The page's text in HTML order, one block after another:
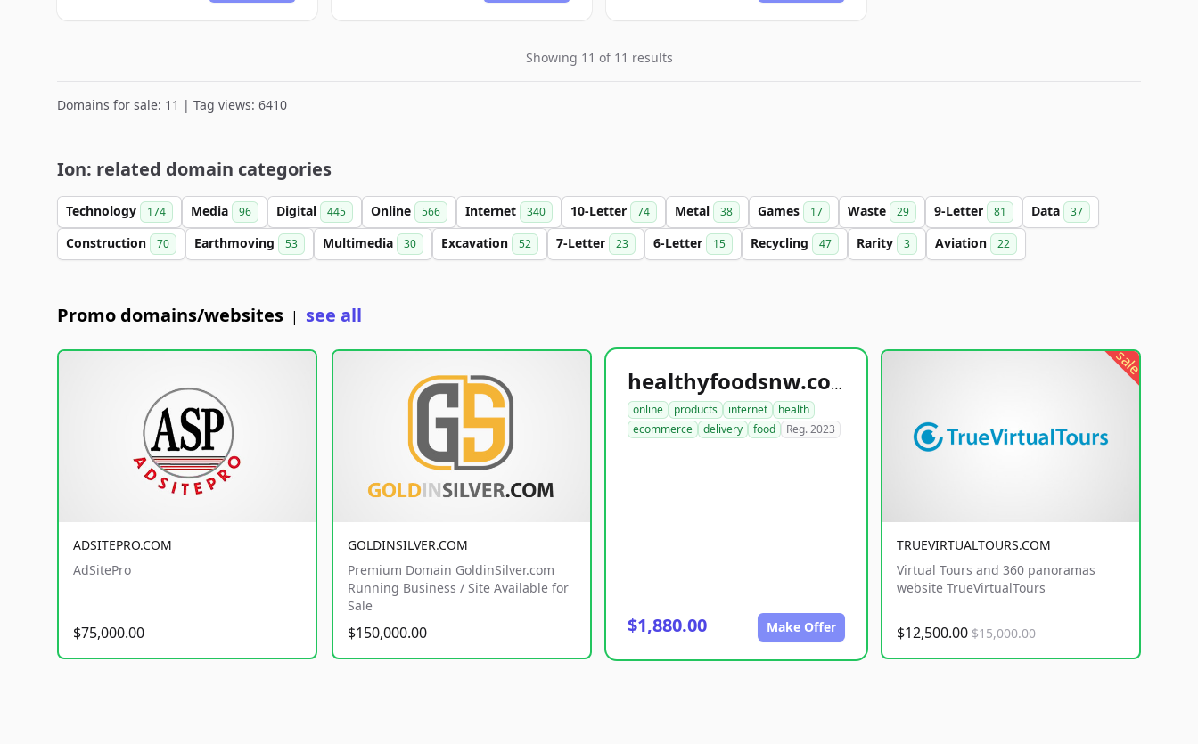
Showing 11 of 11 results
Domains for sale: 11 | Tag views: 6410
Ion: related domain categories
Technology 174 Media 96 Digital 445 Online 566 Internet 340 10-Letter 74 Metal 38 Games 17 Waste 29 9-Letter 81 Data 37
Construction 70 Earthmoving 53 Multimedia 30 Excavation 52 7-Letter 23 6-Letter 15 Recycling 47 Rarity 3 Aviation 22
Promo domains/websites | see all
ADSITEPRO.COM
AdSitePro
$75,000.00
GOLDINSILVER.COM
Premium Domain GoldinSilver.com
Running Business / Site Available for
Sale
$150,000.00
healthyfoodsnw.com
online products internet
health
ecommerce
delivery food Reg. 2023
$1,880.00 Make Offer
sale
TRUEVIRTUALTOURS.COM
Virtual Tours and 360 panoramas
website TrueVirtualTours
$12,500.00 $15,000.00